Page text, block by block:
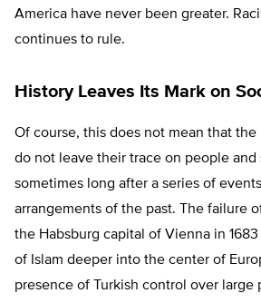
America have never been greater.
continues to rule.
History Leaves Its Mark on
Of course, this does not mean that
do not leave their trace on people and
sometimes long after a series of
arrangements of the past. The failure
the Habsburg capital of Vienna in
of Islam deeper into the center of
presence of Turkish control over large